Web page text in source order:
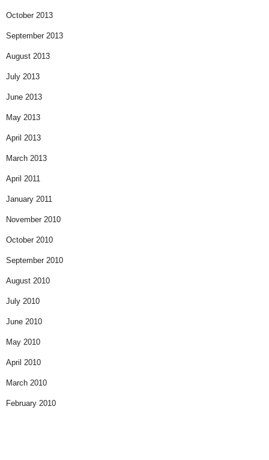
October 2013
September 2013
August 2013
July 2013
June 2013
May 2013
April 2013
March 2013
April 2011
January 2011
November 2010
October 2010
September 2010
August 2010
July 2010
June 2010
May 2010
April 2010
March 2010
February 2010